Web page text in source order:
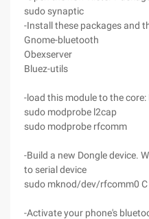
sudo synaptic
-Install these packages and
Gnome-bluetooth
Obexserver
Bluez-utils
-load this module to the
sudo modprobe l2cap
sudo modprobe rfcomm
-Build a new Dongle device.
to serial device
sudo mknod/dev/rfcomm0 C
-Activate your phone's